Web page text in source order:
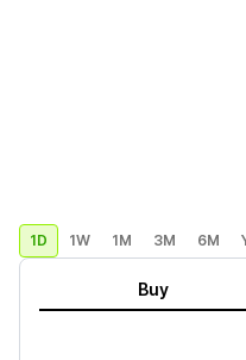
1D 1W 1M 3M 6M
Buy